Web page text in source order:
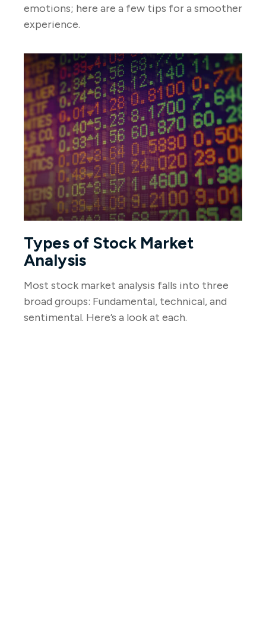
emotions; here are a few tips for a smoother
experience.
Types of Stock Market
Analysis
Most stock market analysis falls into three
broad groups: Fundamental, technical, and
sentimental. Here’s a look at each.